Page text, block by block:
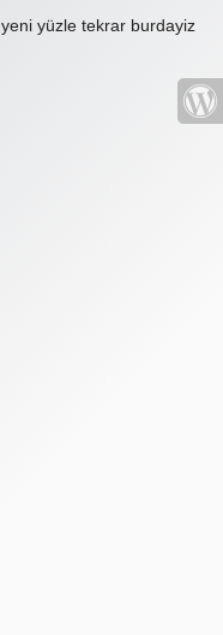
yüzle tekrar burdayiz